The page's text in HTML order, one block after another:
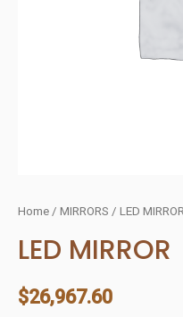
Home / MIRRORS / LED MIRROR
LED MIRROR
$26,967.60